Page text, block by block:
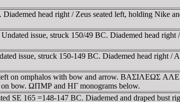
head right / Zeus seated left, holding Nike
issue, struck 150/49 BC. Diademed head
issue, struck 150-149 BC. Diademed head right /
left on omphalos with bow and arrow. BAΣIΛEΩΣ
on bow. ΩΠMΡ and HΓ monograms below.
SE 165 =148-147 BC. Diademed and draped bust